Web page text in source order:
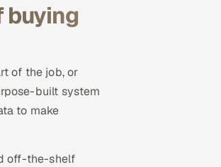
buying
of the job, or
built system
to make
off-the-shelf